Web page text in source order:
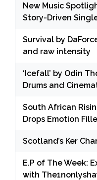
New Music
Story-Driven
Survival by
and raw intensity
‘Icefall’ by Odin
Drums and
South African
Drops Emotion
Scotland’s Ker
E.P of The Week:
with